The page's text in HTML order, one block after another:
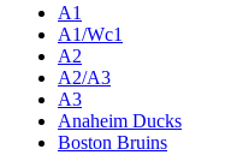
A1
A1/Wc1
A2
A2/A3
A3
Anaheim Ducks
Boston Bruins